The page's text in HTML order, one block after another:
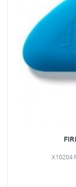
X10204